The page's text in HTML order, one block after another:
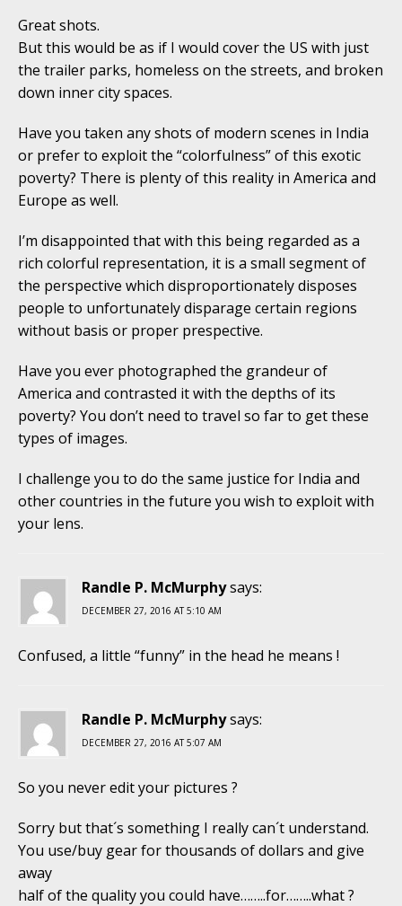
Great shots.
But this would be as if I would cover the US with just
the trailer parks, homeless on the streets, and broken
down inner city spaces.
Have you taken any shots of modern scenes in India
or prefer to exploit the “colorfulness” of this exotic
poverty? There is plenty of this reality in America and
Europe as well.
I’m disappointed that with this being regarded as a
rich colorful representation, it is a small segment of
the perspective which disproportionately disposes
people to unfortunately disparage certain regions
without basis or proper prespective.
Have you ever photographed the grandeur of
America and contrasted it with the depths of its
poverty? You don’t need to travel so far to get these
types of images.
I challenge you to do the same justice for India and
other countries in the future you wish to exploit with
your lens.
Randle P. McMurphysays:
DECEMBER 27, 2016 AT 5:10 AM
Confused, a little “funny” in the head he means !
Randle P. McMurphysays:
DECEMBER 27, 2016 AT 5:07 AM
So you never edit your pictures ?
Sorry but that´s something I really can´t understand.
You use/buy gear for thousands of dollars and give
away
half of the quality you could have……..for……..what ?